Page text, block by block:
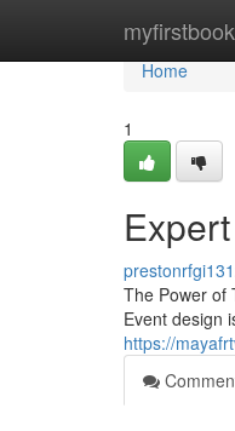
Home
Home
1
The Power of
Event design
https://